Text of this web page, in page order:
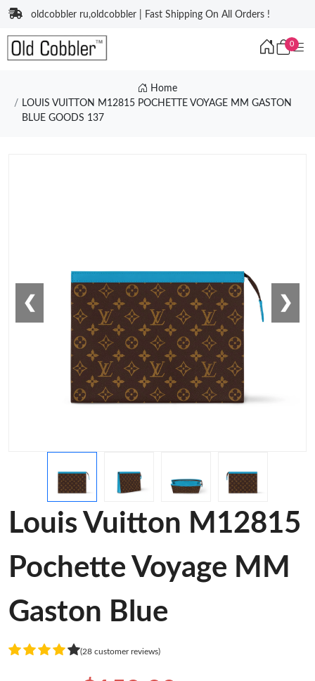
oldcobbler ru,oldcobbler | Fast Shipping On All Orders !
0
Home
LOUIS VUITTON M12815 POCHETTE VOYAGE MM GASTON
BLUE GOODS 137
❮ ❯
Louis Vuitton M12815
Pochette Voyage MM
Gaston Blue
(28 customer reviews)